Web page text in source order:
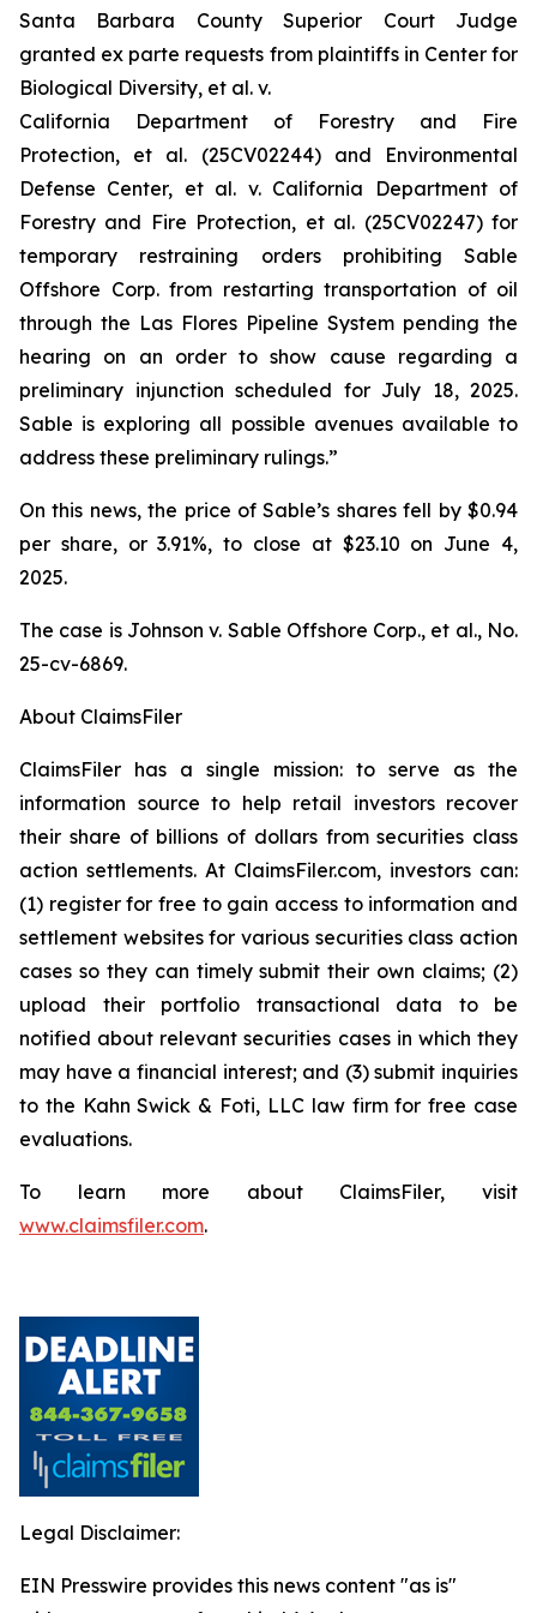
Santa Barbara County Superior Court Judge
granted ex parte requests from plaintiffs in Center for
Biological Diversity, et al. v.
California Department of Forestry and Fire
Protection, et al. (25CV02244) and Environmental
Defense Center, et al. v. California Department of
Forestry and Fire Protection, et al. (25CV02247) for
temporary restraining orders prohibiting Sable
Offshore Corp. from restarting transportation of oil
through the Las Flores Pipeline System pending the
hearing on an order to show cause regarding a
preliminary injunction scheduled for July 18, 2025.
Sable is exploring all possible avenues available to
address these preliminary rulings.”
On this news, the price of Sable’s shares fell by $0.94
per share, or 3.91%, to close at $23.10 on June 4,
2025.
The case is Johnson v. Sable Offshore Corp., et al., No.
25-cv-6869.
About ClaimsFiler
ClaimsFiler has a single mission: to serve as the
information source to help retail investors recover
their share of billions of dollars from securities class
action settlements. At ClaimsFiler.com, investors can:
(1) register for free to gain access to information and
settlement websites for various securities class action
cases so they can timely submit their own claims; (2)
upload their portfolio transactional data to be
notified about relevant securities cases in which they
may have a financial interest; and (3) submit inquiries
to the Kahn Swick & Foti, LLC law firm for free case
evaluations.
To learn more about ClaimsFiler, visit
www.claimsfiler.com.
Legal Disclaimer:
EIN Presswire provides this news content "as is"